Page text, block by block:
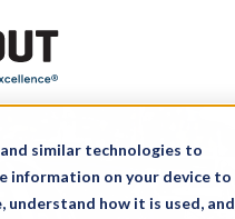
similar technologies to
information on your device to
understand how it is used, and
Excellence